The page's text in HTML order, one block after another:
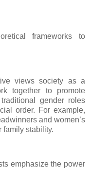
frameworks to
views society as a
together to promote
gender roles
order. For example,
and women’s
family stability.
emphasize the power